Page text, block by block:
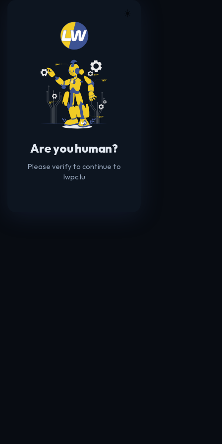
Are you human?
Please verify to continue to
lwpc.lu